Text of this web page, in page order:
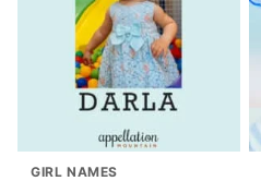
GIRL NAMES